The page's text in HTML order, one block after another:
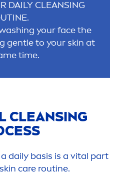
DAILY CLEANSING
your face the
gentle to yourskin at
time.
CLEANSING
daily basis is a vital part
skin careroutine.